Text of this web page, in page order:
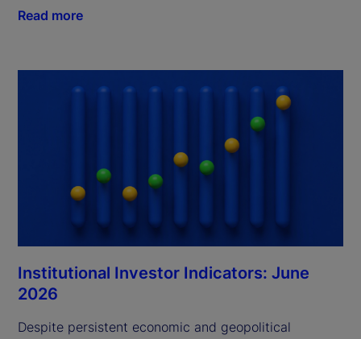
Read more
Institutional Investor Indicators: June
2026
Despite persistent economic and geopolitical